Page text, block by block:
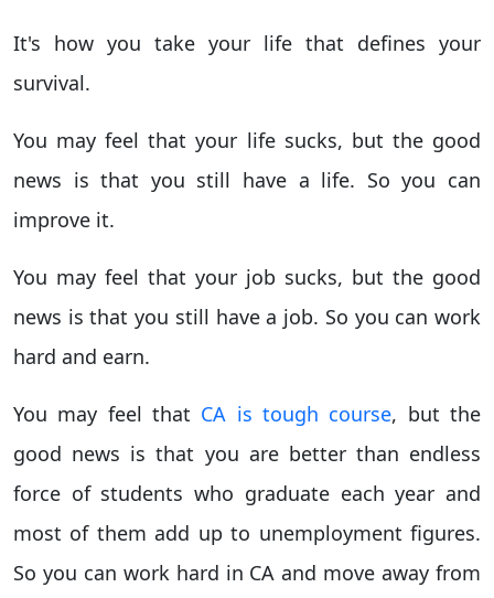
It's how you take your life that defines your
survival.
You may feel that your life sucks, but the good
news is that you still have a life. So you can
improve it.
You may feel that your job sucks, but the good
news is that you still have a job. So you can work
hard and earn.
You may feel that CA is tough course, but the
good news is that you are better than endless
force of students who graduate each year and
most of them add up to unemployment figures.
So you can work hard in CA and move away from